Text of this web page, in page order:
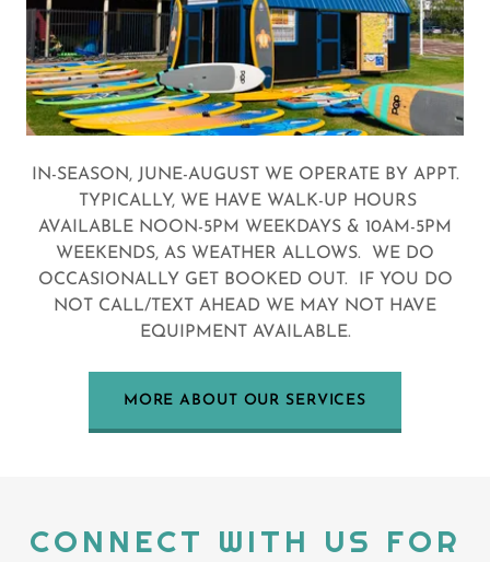
IN-SEASON, JUNE-AUGUST WE OPERATE BY APPT.
TYPICALLY, WE HAVE WALK-UP HOURS
AVAILABLE NOON-5PM WEEKDAYS & 10AM-5PM
WEEKENDS, AS WEATHER ALLOWS. WE DO
OCCASIONALLY GET BOOKED OUT. IF YOU DO
NOT CALL/TEXT AHEAD WE MAY NOT HAVE
EQUIPMENT AVAILABLE.
MORE ABOUT OUR SERVICES
CONNECT WITH US FOR